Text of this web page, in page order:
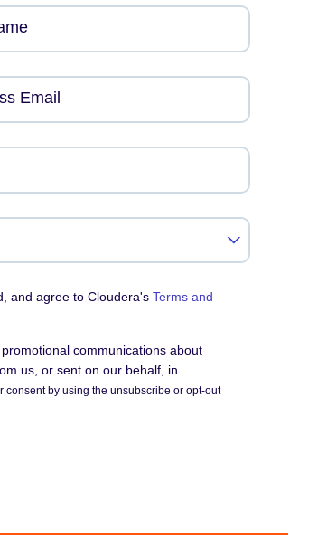
Email
and agree to Cloudera's Terms and
communications about
us, or sent on our behalf, in
consent by using the unsubscribe or opt-out